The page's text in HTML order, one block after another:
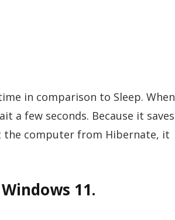
in comparison to Sleep. When
a few seconds. Because it saves
the computer from Hibernate, it
11.